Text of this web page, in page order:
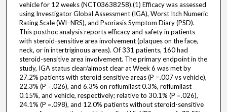
vehicle for 12 weeks (NCT03638258).(1) Efficacy was assessed
using Investigator Global Assessment (IGA), Worst Itch Numeric
Rating Scale (WI–NRS), and Psoriasis Symptom Diary (PSD).
This posthoc analysis reports efficacy and safety in patients
with steroid-sensitive area involvement (plaques on the face,
neck, or in intertriginous areas). Of 331 patients, 160 had
steroid-sensitive area involvement. The primary endpoint in the
study, IGA status clear/almost clear at Week 6 was met by
27.2% patients with steroid sensitive areas (P =.007 vs vehicle),
22.3% (P =.026), and 6.3% on roflumilast 0.3%, roflumilast
0.15%, and vehicle, respectively; relative to 30.1% (P =.026),
24.1% (P =.098), and 12.0% patients without steroid-sensitive